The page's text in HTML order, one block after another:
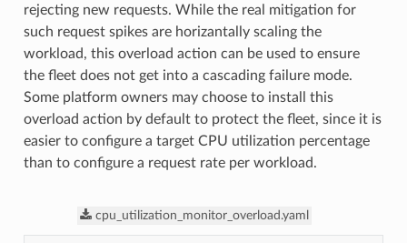
rejecting new requests. While the real mitigation for
such request spikes are horizantally scaling the
workload, this overload action can be used to ensure
the fleet does not get into a cascading failure mode.
Some platform owners may choose to install this
overload action by default to protect the fleet, since it is
easier to configure a target CPU utilization percentage
than to configure a request rate per workload.
cpu_utilization_monitor_overload.yaml